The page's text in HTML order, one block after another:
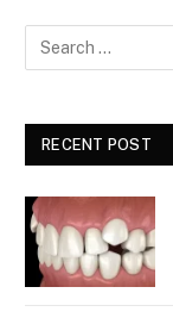
RECENT POST